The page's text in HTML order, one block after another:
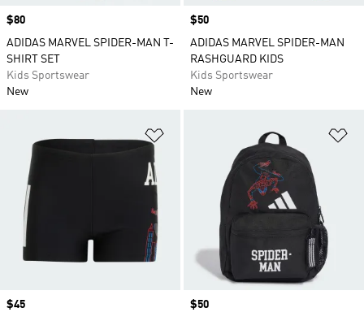
Price
$80
ADIDAS MARVEL SPIDER-MAN T-
SHIRT SET
Kids Sportswear
New
Price
$50
ADIDAS MARVEL SPIDER-MAN
RASHGUARD KIDS
Kids Sportswear
New
Price
$45
Price
$50